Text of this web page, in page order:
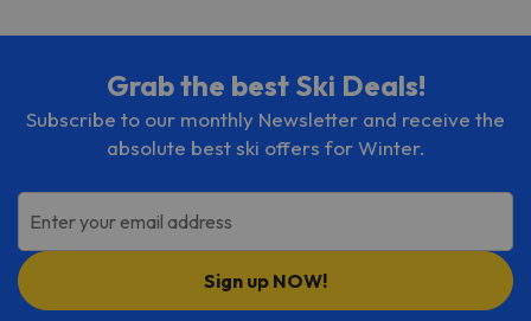
Grab the best Ski Deals!
Subscribe to our monthly Newsletter and receive the
absolute best ski offers for Winter.
Enter your email address
Sign up NOW!